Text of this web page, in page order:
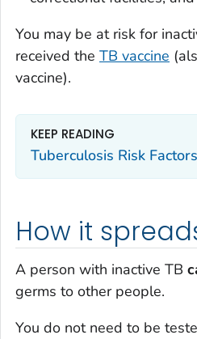
You may be at risk for
received the TB vaccine
vaccine).
KEEP READING
Tuberculosis Risk Factors
How it
A person with inactive TB
germs to other people.
You do not need to be